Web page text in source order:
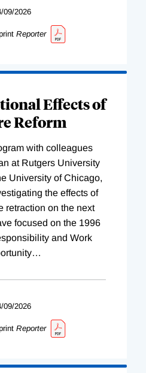
09/2026
Reporter
Effects of
Reform
with colleagues
at Rutgers University
University of Chicago,
the effects of
retraction on the next
focused on the 1996
and Work
…
09/2026
Reporter